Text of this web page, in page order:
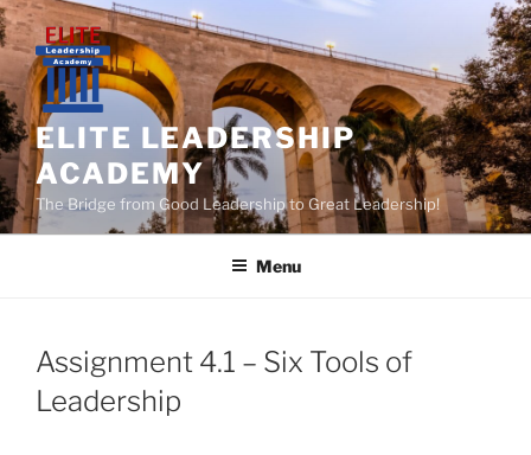
Skip
to
content
ELITE LEADERSHIP
ACADEMY
The Bridge from Good Leadership to Great Leadership!
Menu
Assignment 4.1 – Six Tools of
Leadership